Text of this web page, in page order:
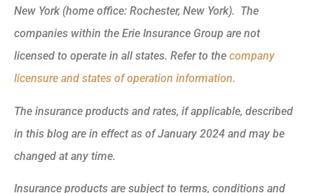
New York (home office: Rochester, New York). The
companies within the Erie Insurance Group are not
licensed to operate in all states. Refer to the company
licensure and states of operation information.
The insurance products and rates, if applicable, described
in this blog are in effect as of January 2024 and may be
changed at any time.
Insurance products are subject to terms, conditions and